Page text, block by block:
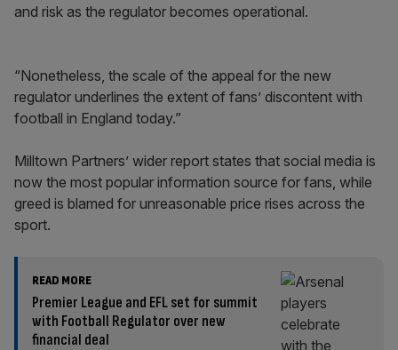
and risk as the regulator becomes operational.
“Nonetheless, the scale of the appeal for the new
regulator underlines the extent of fans’ discontent with
football in England today.”
Milltown Partners’ wider report states that social media is
now the most popular information source for fans, while
greed is blamed for unreasonable price rises across the
sport.
READ MORE
Premier League and EFL set for summit
with Football Regulator over new
financial deal